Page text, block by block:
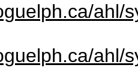
ahl/
ahl/